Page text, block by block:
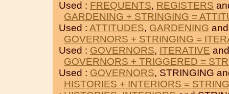
Used : FREQUENTS, REGISTERS
GARDENING + STRINGING =
Used : ATTITUDES, GARDENING
GOVERNORS + STRINGING =
Used : GOVERNORS, ITERATIVE
GOVERNORS + TRIGGERED =
Used : GOVERNORS, STRINGING
HISTORIES + INTERIORS =